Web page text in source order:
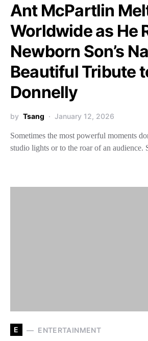
Ant McPartlin
Worldwide as He
Newborn Son’s
Beautiful Tribute
Donnelly
by Tsang January 12, 2026
Sometimes the most powerful moments
studio lights or to the roar of an audience.
E ENTERTAINMENT